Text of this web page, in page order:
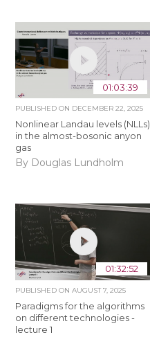
01:03:39
PUBLISHED ON DECEMBER 22, 2025
Nonlinear Landau levels (NLLs)
in the almost-bosonic anyon
gas
By Douglas Lundholm
01:32:52
PUBLISHED ONAUGUST 7, 2025
Paradigms for the algorithms
on different technologies -
lecture 1